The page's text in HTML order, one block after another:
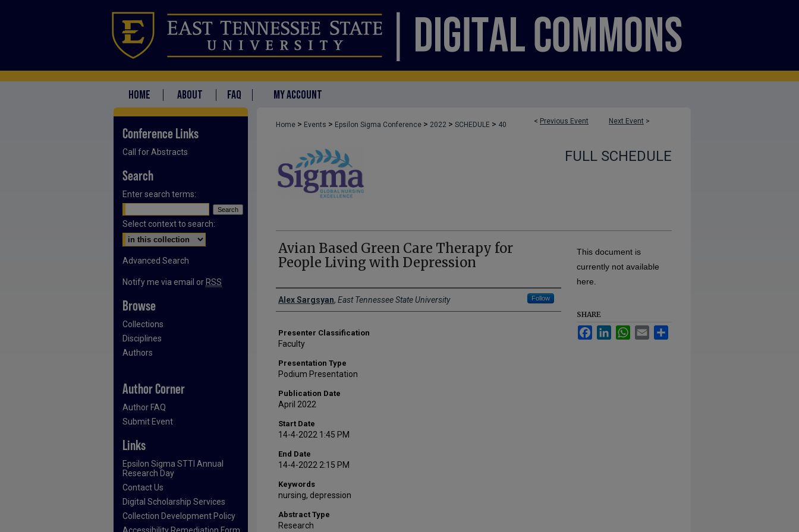
HOME ABOUT FAQ MY ACCOUNT
< Previous Event Next Event >
Home > Events > Epsilon Sigma Conference > 2022 > SCHEDULE > 40
FULL SCHEDULE
Avian Based Green Care Therapy for
People Living with Depression
Presenter Information
Alex Sargsyan, East Tennessee State University Follow
Presenter Classification
Faculty
Presentation Type
Podium Presentation
Publication Date
April 2022
Start Date
14-4-2022 1:45 PM
End Date
14-4-2022 2:15 PM
Keywords
nursing, depression
Abstract Type
Research
This document is
currently not available
here.
SHARE
FacebookLinkedInWhatsApp
Email
Conference Links
Call for Abstracts
Search
Enter search terms:
Select context to search:
Advanced Search
Notify me via email or RSS
Browse
Collections
Disciplines
Authors
Author Corner
Author FAQ
Submit Event
Links
Epsilon Sigma STTI Annual
Research Day
Contact Us
Digital Scholarship Services
Collection Development Policy